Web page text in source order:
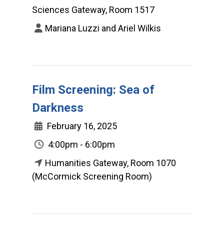
Sciences Gateway, Room 1517
Mariana Luzzi and Ariel Wilkis
Film Screening: Sea of
Darkness
February 16, 2025
4:00pm - 6:00pm
Humanities Gateway, Room 1070
(McCormick Screening Room)